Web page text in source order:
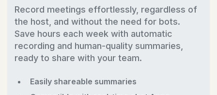
Record meetings effortlessly, regardless of
the host, and without the need for bots.
Save hours each week with automatic
recording and human-quality summaries,
ready to share with your team.
Easily shareable summaries